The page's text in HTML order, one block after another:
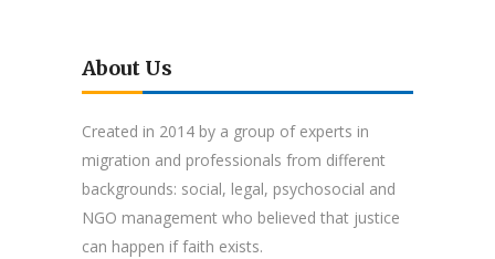
About Us
Created in 2014 by a group of experts in
migration and professionals from different
backgrounds: social, legal, psychosocial and
NGO management who believed that justice
can happen if faith exists.